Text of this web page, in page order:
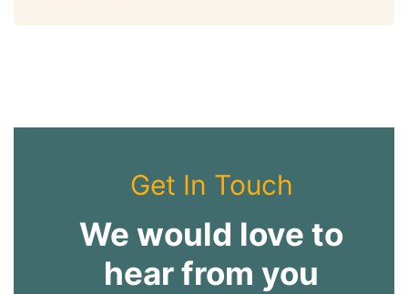
Get In Touch
We would love to
hear from you